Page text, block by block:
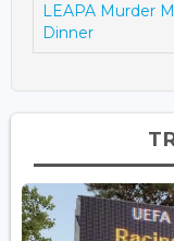
LEAPA Murder
Dinner